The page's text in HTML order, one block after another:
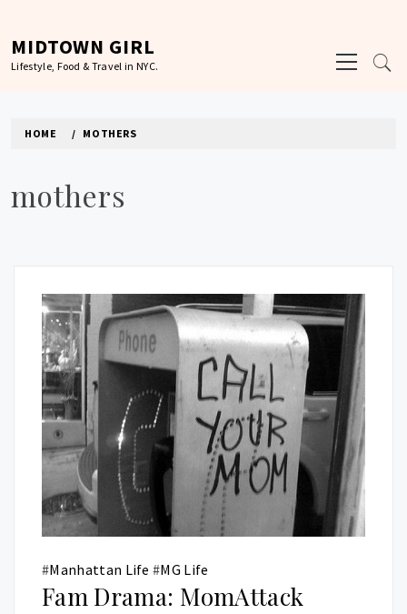
content
MIDTOWN GIRL
Lifestyle, Food & Travel in NYC.
Menu
HOME MOTHERS
mothers
#Manhattan Life #MG Life
Fam Drama: MomAttack